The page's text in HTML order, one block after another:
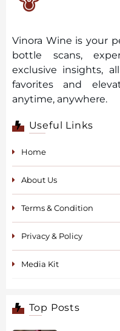
Vinora Wine is your
bottle scans,
exclusive insights,
favorites and
anytime, anywhere.
Useful Links
Home
About Us
Terms & Condition
Privacy & Policy
Media Kit
Top Posts